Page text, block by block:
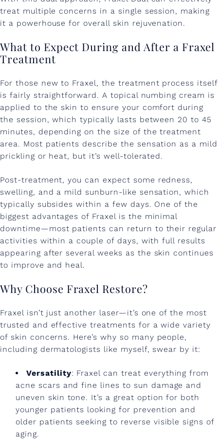
treat multiple concerns in a single session, making
it a powerhouse for overall skin rejuvenation.
What to Expect During and After a Fraxel
Treatment
For those new to Fraxel, the treatment process itself
is fairly straightforward. A topical numbing cream is
applied to the skin to ensure your comfort during
the session, which typically lasts between 20 to 45
minutes, depending on the size of the treatment
area. Most patients describe the sensation as a mild
prickling or heat, but it’s well-tolerated.
Post-treatment, you can expect some redness,
swelling, and a mild sunburn-like sensation, which
typically subsides within a few days. One of the
biggest advantages of Fraxel is the minimal
downtime—most patients can return to their regular
activities within a couple of days, with full results
appearing after several weeks as the skin continues
to improve and heal.
Why Choose Fraxel Restore?
Fraxel isn’t just another laser—it’s one of the most
trusted and effective treatments for a wide variety
of skin concerns. Here’s why so many people,
including dermatologists like myself, swear by it:
Versatility: Fraxel can treat everything from
acne scars and fine lines to sun damage and
uneven skin tone. It’s a great option for both
younger patients looking for prevention and
older patients seeking to reverse visible signs of
aging.